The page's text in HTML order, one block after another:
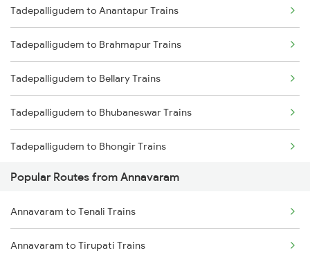
Annavaram to Yellamanchili Trains
Annavaram to Anaparthy Trains
Annavaram to Dwarapudi Trains
Annavaram to Vizianagaram Trains
Annavaram to Tenali Trains
Annavaram to Guntur Trains
Tadepalligudem to Anantapur Trains
Tadepalligudem to Brahmapur Trains
Tadepalligudem to Bellary Trains
Tadepalligudem to Bhubaneswar Trains
Tadepalligudem to Bhongir Trains
Tadepalligudem to Balangir Trains
Tadepalligudem to Rupsa Trains
Tadepalligudem to Rourkela Trains
Popular Routes from Annavaram
Annavaram to Tenali Trains
Annavaram to Tirupati Trains